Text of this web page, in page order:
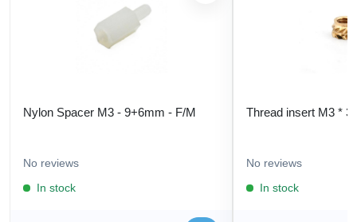
Nylon Spacer M3 - 9+6mm - F/M
No reviews
In stock
Thread insert M3 * 3
No reviews
In stock